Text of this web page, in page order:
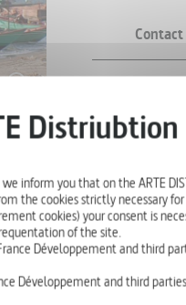
34 most beautiful coastal and
known cultures, in natural
inform you that on the ARTE
the cookies strictly necessary
cookies) your consent is
of the site.
Développement and third
Développement and third